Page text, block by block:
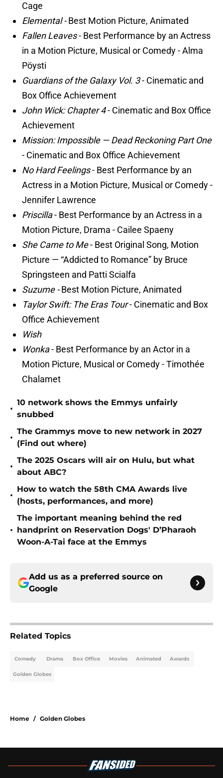
Cage
Elemental -Best Motion Picture, Animated
Fallen Leaves- Best Performance by an Actress
in a Motion Picture, Musical or Comedy - Alma
Pöysti
Guardians of the Galaxy Vol. 3- Cinematic and
Box Office Achievement
John Wick: Chapter 4- Cinematic and Box Office
Achievement
Mission: Impossible — Dead Reckoning Part One
- Cinematic and Box Office Achievement
No Hard Feelings- Best Performance by an
Actress in a Motion Picture, Musical or Comedy -
Jennifer Lawrence
Priscilla- Best Performance by an Actress in a
Motion Picture, Drama - Cailee Spaeny
She Came to Me- Best Original Song, Motion
Picture — “Addicted to Romance” by Bruce
Springsteen and Patti Scialfa
Suzume -Best Motion Picture, Animated
Taylor Swift: The Eras Tour- Cinematic and Box
Office Achievement
Wish
Wonka- Best Performance by an Actor in a
Motion Picture, Musical or Comedy - Timothée
Chalamet
•
10 network shows the Emmys unfairly
snubbed
•
The Grammys move to new network in 2027
(Find out where)
•
The 2025 Oscars will air on Hulu, but what
about ABC?
•
How to watch the 58th CMA Awards live
(hosts, performances, and more)
•
The important meaning behind the red
handprint on Reservation Dogs' D’Pharaoh
Woon-A-Tai face at the Emmys
Add us as a preferred source on
Google
Related Topics
Comedy Drama Box Office Movies Animated Awards
Golden Globes
Home / Golden Globes